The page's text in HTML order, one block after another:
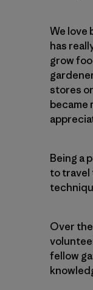
We love
has
grow
stores
became
Being a
to travel
Over
fellow